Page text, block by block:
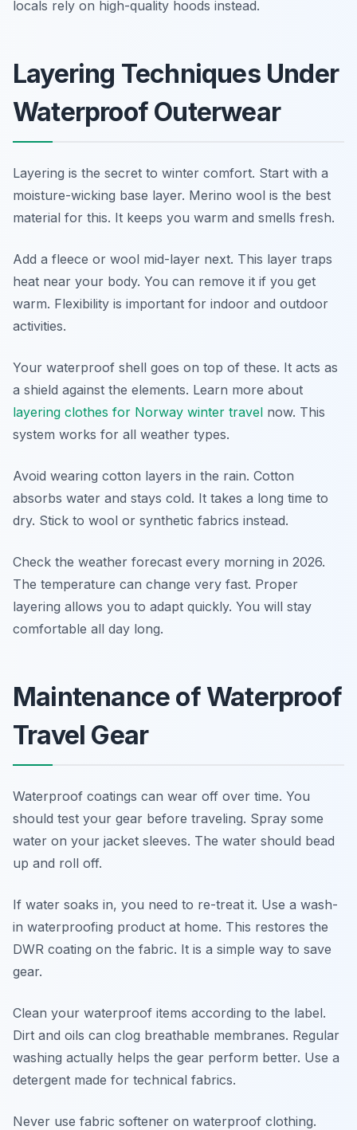
locals rely on high-quality hoods instead.
Layering Techniques Under
Waterproof Outerwear
Layering is the secret to winter comfort. Start with a
moisture-wicking base layer. Merino wool is the best
material for this. It keeps you warm and smells fresh.
Add a fleece or wool mid-layer next. This layer traps
heat near your body. You can remove it if you get
warm. Flexibility is important for indoor and outdoor
activities.
Your waterproof shell goes on top of these. It acts as
a shield against the elements. Learn more about
layering clothes for Norway winter travel now. This
system works for all weather types.
Avoid wearing cotton layers in the rain. Cotton
absorbs water and stays cold. It takes a long time to
dry. Stick to wool or synthetic fabrics instead.
Check the weather forecast every morning in 2026.
The temperature can change very fast. Proper
layering allows you to adapt quickly. You will stay
comfortable all day long.
Maintenance of Waterproof
Travel Gear
Waterproof coatings can wear off over time. You
should test your gear before traveling. Spray some
water on your jacket sleeves. The water should bead
up and roll off.
If water soaks in, you need to re-treat it. Use a wash-
in waterproofing product at home. This restores the
DWR coating on the fabric. It is a simple way to save
gear.
Clean your waterproof items according to the label.
Dirt and oils can clog breathable membranes. Regular
washing actually helps the gear perform better. Use a
detergent made for technical fabrics.
Never use fabric softener on waterproof clothing.